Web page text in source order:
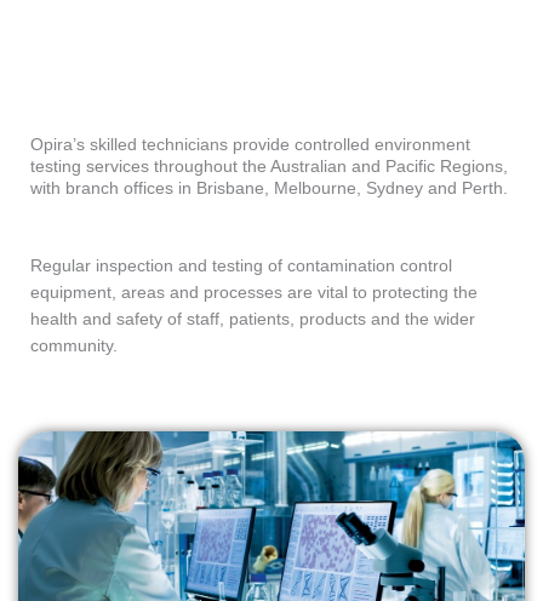
Opira’s skilled technicians provide controlled environment
testing services throughout the Australian and Pacific Regions,
with branch offices in Brisbane, Melbourne, Sydney and Perth.
Regular inspection and testing of contamination control
equipment, areas and processes are vital to protecting the
health and safety of staff, patients, products and the wider
community.